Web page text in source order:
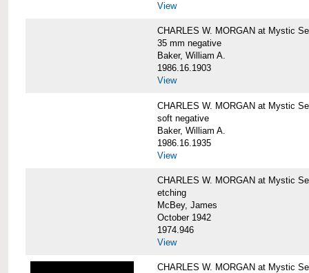
View
CHARLES W. MORGAN at Mystic
35 mm negative
Baker, William A.
1986.16.1903
View
CHARLES W. MORGAN at Mystic
soft negative
Baker, William A.
1986.16.1935
View
CHARLES W. MORGAN at Mystic
etching
McBey, James
October 1942
1974.946
View
CHARLES W. MORGAN at Mystic